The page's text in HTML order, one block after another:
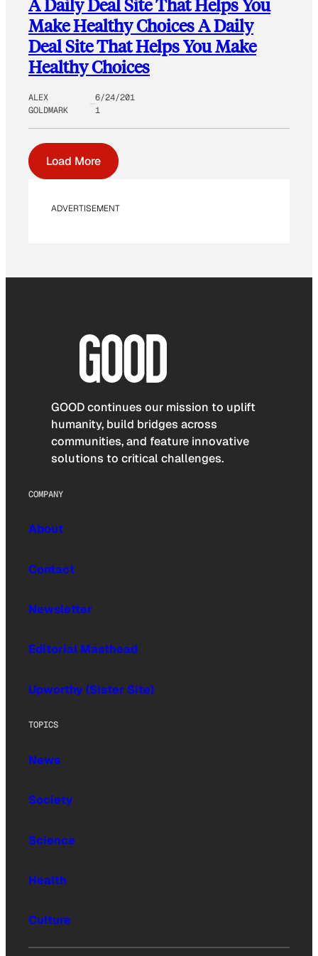
A Daily Deal Site That Helps You
Make Healthy Choices A Daily
Deal Site That Helps You Make
Healthy Choices
ALEX
GOLDMARK
6/24/201
1
Load More
ADVERTISEMENT
GOOD continues our mission to uplift
humanity, build bridges across
communities, and feature innovative
solutions to critical challenges.
COMPANY
About
Contact
Newsletter
Editorial Masthead
Upworthy (Sister Site)
TOPICS
News
Society
Science
Health
Culture